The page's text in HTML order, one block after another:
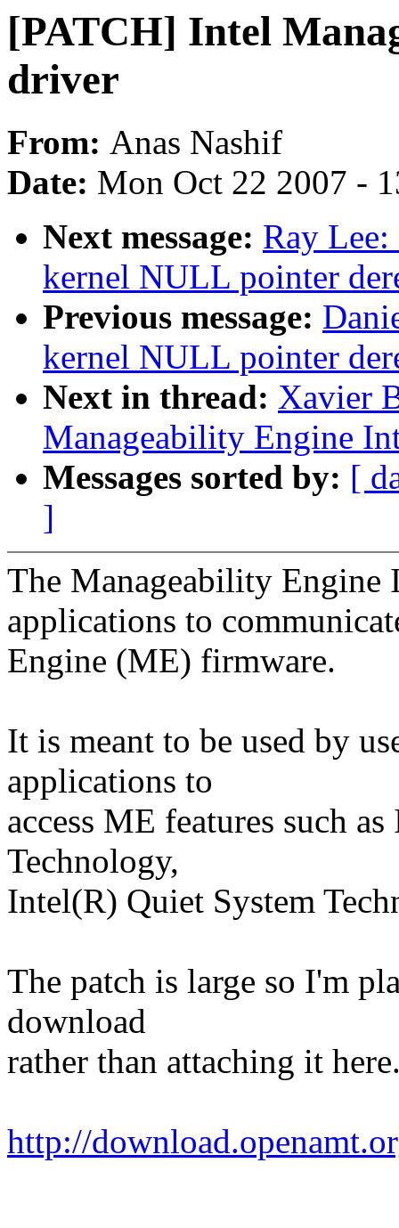
[PATCH] Intel
driver
From: Anas Nashif
Date: Mon Oct 22 2007 -
Next message: Ray
kernel NULL pointer
Previous message:
kernel NULL pointer
Next in thread: Xavier
Manageability Engine
Messages sorted by: [
]
The Manageability Engine
applications to
Engine (ME) firmware.
It is meant to be used by
applications to
access ME features such
Technology,
Intel(R) Quiet System
The patch is large so I'm
download
rather than attaching it
http://